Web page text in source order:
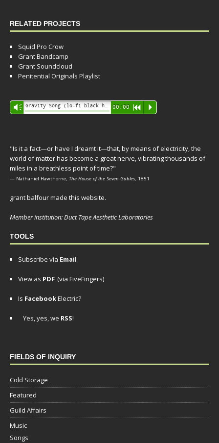
RELATED PROJECTS
Squid Pro Crow
Grant Bandcamp
Grant Soundcloud
Penitential Originals Playlist
Audio
Player
Vm 00:00 R P
"Is it a fact—or have I dreamt it—that, by means of electricity, the
world of matter has become a great nerve, vibrating thousands of
miles in a breathless point of time?"
— Nathaniel Hawthorne, The House of the Seven Gables, 1851
grant balfour made this website.
Member institution: Duct Tape Aesthetic Laboratories
TOOLS
Subscribe via Email
View as PDF (via FiveFingers)
Is FacebookElectric?
Yes, yes, we RSS!
FIELDS OF INQUIRY
Cold Storage
Featured
Guild Affairs
Music
Songs